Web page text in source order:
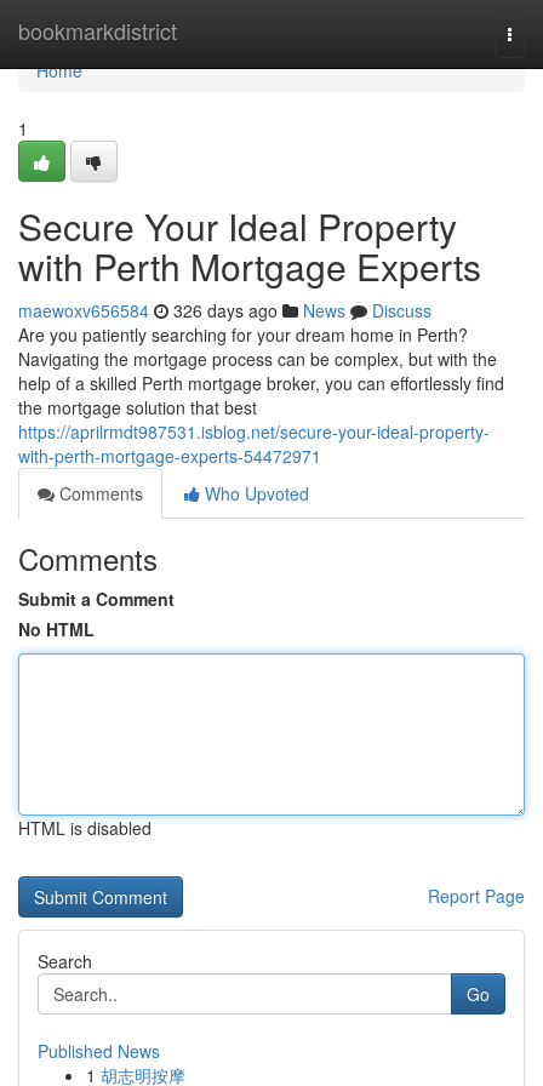
bookmarkdistrict
Home
Home
1
Secure Your Ideal Property
with Perth Mortgage Experts
maewoxv656584 326 days ago News
Discuss
Are you patiently searching for your dream home in Perth?
Navigating the mortgage process can be complex, but with the
help of a skilled Perth mortgage broker, you can effortlessly find
the mortgage solution that best
https://aprilrmdt987531.isblog.net/secure-your-ideal-property-
with-perth-mortgage-experts-54472971
Comments
Who Upvoted
Comments
Submit a Comment
No HTML
HTML is disabled
Report Page
Search
Go
Published News
1 胡志明按摩